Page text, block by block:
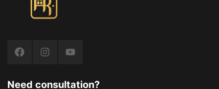
Need consultation?